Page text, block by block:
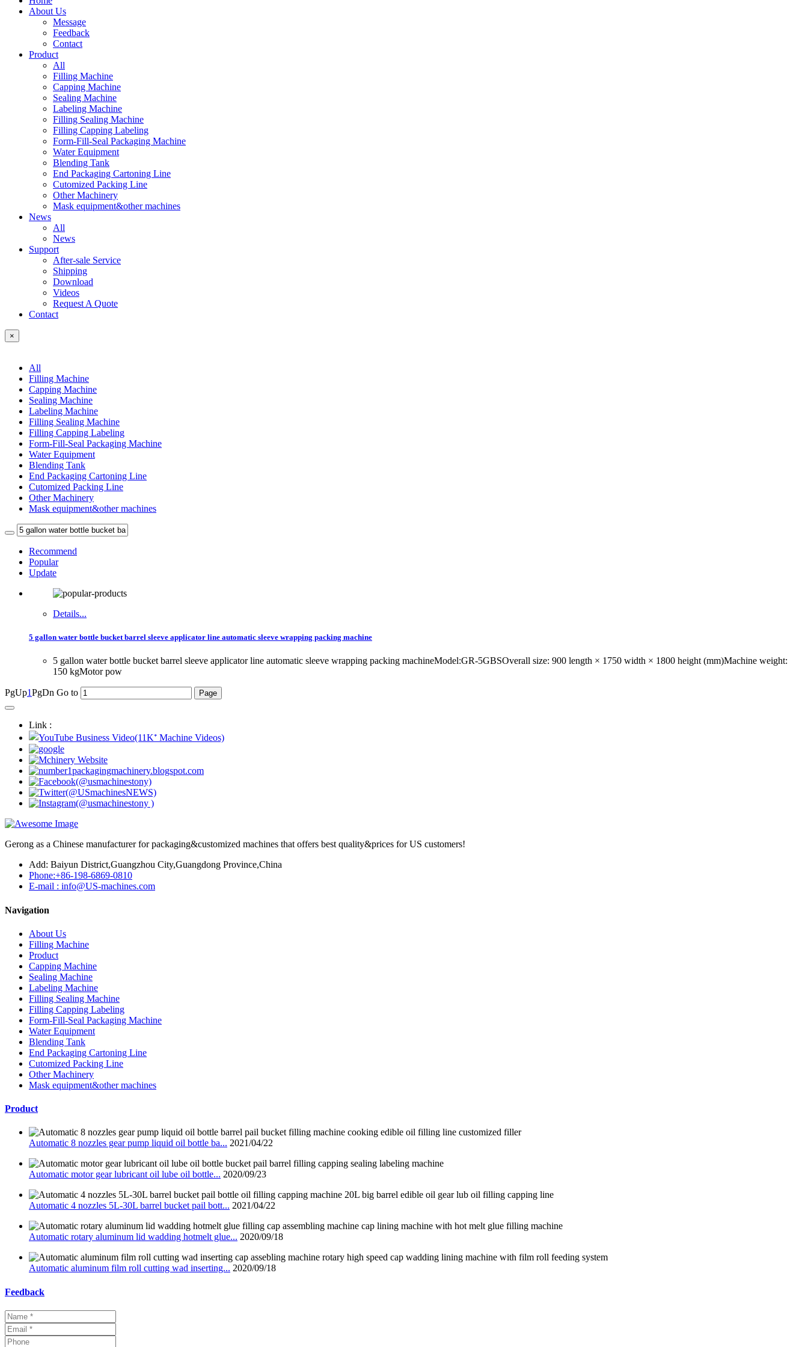
About Us
Message
Feedback
Contact
Product
All
Filling Machine
Capping Machine
Sealing Machine
Labeling Machine
Filling Sealing Machine
Filling Capping Labeling
Form-Fill-Seal Packaging Machine
Water Equipment
Blending Tank
End Packaging Cartoning Line
Cutomized Packing Line
Other Machinery
Mask equipment&other machines
News
All
News
Support
After-sale Service
Shipping
Download
Videos
Request A Quote
Contact
×
All
Filling Machine
Capping Machine
Sealing Machine
Labeling Machine
Filling Sealing Machine
Filling Capping Labeling
Form-Fill-Seal Packaging Machine
Water Equipment
Blending Tank
End Packaging Cartoning Line
Cutomized Packing Line
Other Machinery
Mask equipment&other machines
Recommend
Popular
Update
Details...
5 gallon water bottle bucket barrel sleeve applicator line automatic sleeve wrapping packing machine
5 gallon water bottle bucket barrel sleeve applicator line automatic sleeve wrapping packing machineModel:GR-5GBSOverall size: 900 length × 1750 width × 1800 height (mm)Machine weight:
150 kgMotor pow
PgUp1PgDn Go to
Link :
Gerong as a Chinese manufacturer for packaging&customized machines that offers best quality&prices for US customers!
Add: Baiyun District,Guangzhou City,Guangdong Province,China
Phone:+86-198-6869-0810
E-mail : info@US-machines.com
Navigation
About Us
Filling Machine
Product
Capping Machine
Sealing Machine
Labeling Machine
Filling Sealing Machine
Filling Capping Labeling
Form-Fill-Seal Packaging Machine
Water Equipment
Blending Tank
End Packaging Cartoning Line
Cutomized Packing Line
Other Machinery
Mask equipment&other machines
Product
Automatic 8 nozzles gear pump liquid oil bottle ba... 2021/04/22
Automatic motor gear lubricant oil lube oil bottle... 2020/09/23
Automatic 4 nozzles 5L-30L barrel bucket pail bott... 2021/04/22
Automatic rotary aluminum lid wadding hotmelt glue... 2020/09/18
Automatic aluminum film roll cutting wad inserting... 2020/09/18
Feedback